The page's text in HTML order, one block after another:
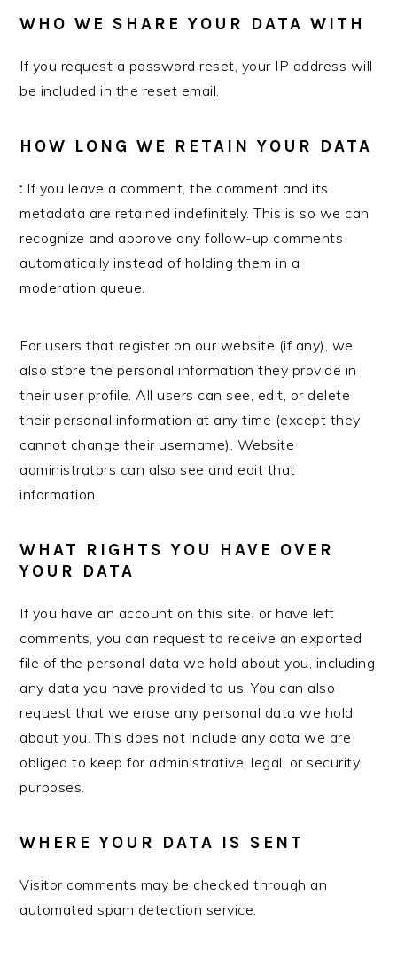
WHO WE SHARE YOUR DATA WITH
If you request a password reset, your IP address will
be included in the reset email.
HOW LONG WE RETAIN YOUR DATA
: If you leave a comment, the comment and its
metadata are retained indefinitely. This is so we can
recognize and approve any follow-up comments
automatically instead of holding them in a
moderation queue.
For users that register on our website (if any), we
also store the personal information they provide in
their user profile. All users can see, edit, or delete
their personal information at any time (except they
cannot change their username). Website
administrators can also see and edit that
information.
WHAT RIGHTS YOU HAVE OVER
YOUR DATA
If you have an account on this site, or have left
comments, you can request to receive an exported
file of the personal data we hold about you, including
any data you have provided to us. You can also
request that we erase any personal data we hold
about you. This does not include any data we are
obliged to keep for administrative, legal, or security
purposes.
WHERE YOUR DATA IS SENT
Visitor comments may be checked through an
automated spam detection service.